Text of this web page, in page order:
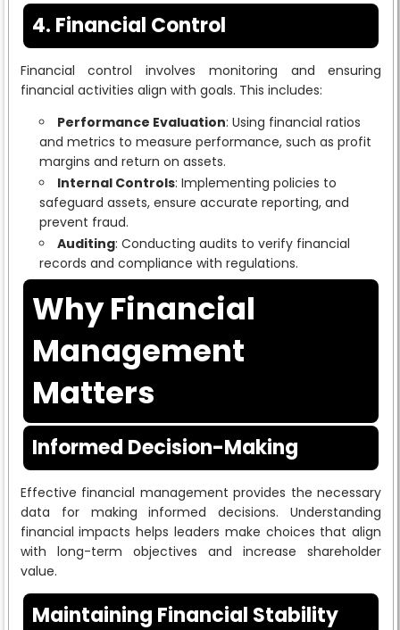
4. Financial Control
Financial control involves monitoring and ensuring
financial activities align with goals. This includes:
Performance Evaluation: Using financial ratios
and metrics to measure performance, such as profit
margins and return on assets.
Internal Controls: Implementing policies to
safeguard assets, ensure accurate reporting, and
prevent fraud.
Auditing: Conducting audits to verify financial
records and compliance with regulations.
Why Financial
Management
Matters
Informed Decision-Making
Effective financial management provides the necessary
data for making informed decisions. Understanding
financial impacts helps leaders make choices that align
with long-term objectives and increase shareholder
value.
Maintaining Financial Stability